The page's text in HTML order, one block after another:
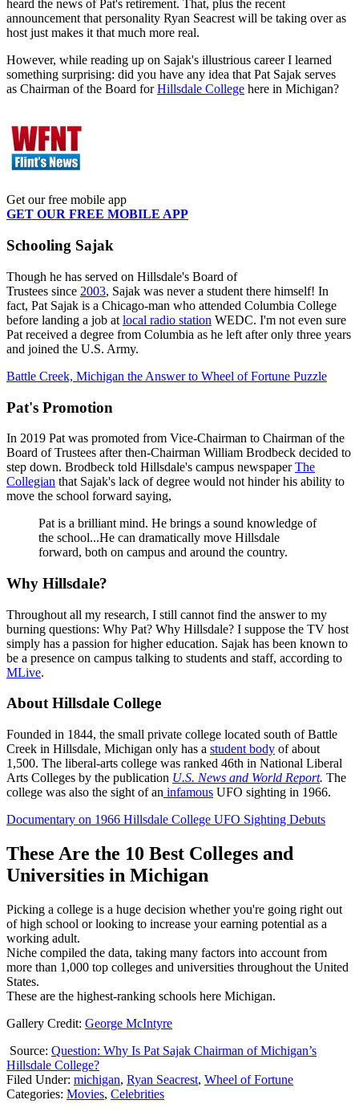
heard the news of Pat's retirement. That, plus the recent
announcement that personality Ryan Seacrest will be taking over as
host just makes it that much more real.
However, while reading up on Sajak's illustrious career I learned
something surprising: did you have any idea that Pat Sajak serves
as Chairman of the Board forHillsdale College here in Michigan?
Get our free mobile app
GET OUR FREE MOBILE APP
Schooling Sajak
Though he has served on Hillsdale's Board of
Trustees since 2003, Sajak was never a student there himself! In
fact, Pat Sajak is a Chicago-man who attended Columbia College
before landing a job at local radio station WEDC. I'm not even sure
Pat received a degree from Columbia as he left after only three years
and joined the U.S. Army.
Battle Creek, Michigan the Answer to Wheel of Fortune Puzzle
Pat's Promotion
In 2019 Pat was promoted from Vice-Chairman to Chairman of the
Board of Trustees after then-Chairman William Brodbeck decided to
step down. Brodbeck told Hillsdale's campus newspaperThe
Collegian that Sajak's lack of degree would not hinder his ability to
move the school forward saying,
Pat is a brilliant mind. He brings a sound knowledge of
the school...He can dramatically move Hillsdale
forward, both on campus and around the country.
Why Hillsdale?
Throughout all my research, I still cannot find the answer to my
burning questions: Why Pat? Why Hillsdale? I suppose the TV host
simply has a passion for higher education. Sajak has been known to
be a presence on campus talking to students and staff, according to
MLive.
About Hillsdale College
Founded in 1844, the small private college located south of Battle
Creek in Hillsdale, Michigan only has a student body of about
1,500. The liberal-arts college was ranked 46th in National Liberal
Arts Colleges by the publication U.S. News and World Report. The
college was also the sight of an infamous UFO sighting in 1966.
Documentary on 1966 Hillsdale College UFO Sighting Debuts
These Are the 10 Best Colleges and
Universities in Michigan
Picking a college is a huge decision whether you're going right out
of high school or looking to increase your earning potential as a
working adult.
Niche compiled the data, taking many factors into account from
more than 1,000 top colleges and universities throughout the United
States.
These are the highest-ranking schools here Michigan.
Gallery Credit: George McIntyre
Source: Question: Why Is Pat Sajak Chairman of Michigan’s
Hillsdale College?
Filed Under: michigan, Ryan Seacrest, Wheel of Fortune
Categories: Movies, Celebrities